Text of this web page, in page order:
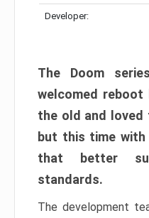
Developer:
The Doom
welcomed reboot
the old and
but this time
that better
standards.
The development